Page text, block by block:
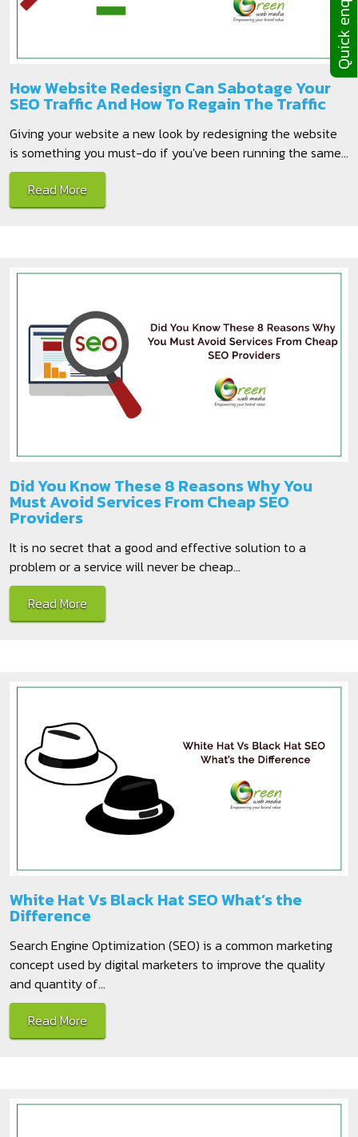
How Website Redesign Can Sabotage Your
SEO Traffic And How To Regain The Traffic
Giving your website a new look by redesigning the website
is something you must-do if you've been running the same...
Read More
Did You Know These 8 Reasons Why You
Must Avoid Services From Cheap SEO
Providers
It is no secret that a good and effective solution to a
problem or a service will never be cheap...
Read More
White Hat Vs Black Hat SEO What’s the
Difference
Search Engine Optimization (SEO) is a common marketing
concept used by digital marketers to improve the quality
and quantity of...
Read More